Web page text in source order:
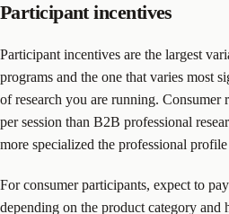
Participant incentives
Participant incentives are the largest
programs and the one that varies most
of research you are running. Consumer
per session than B2B professional
more specialized the professional
For consumer participants, expect to
depending on the product category and